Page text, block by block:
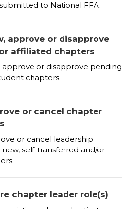
to National FFA.
approve or disapprove
affiliated chapters
approve or disapprove pending
chapters.
or cancel chapter
or cancel leadership
self-transferred and/or
chapter leader role(s)